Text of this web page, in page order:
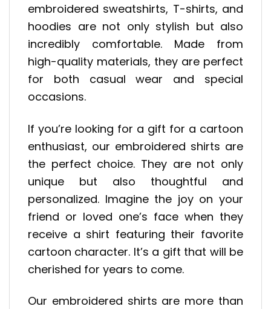
embroidered sweatshirts, T-shirts, and
hoodies are not only stylish but also
incredibly comfortable. Made from
high-quality materials, they are perfect
for both casual wear and special
occasions.
If you’re looking for a gift for a cartoon
enthusiast, our embroidered shirts are
the perfect choice. They are not only
unique but also thoughtful and
personalized. Imagine the joy on your
friend or loved one’s face when they
receive a shirt featuring their favorite
cartoon character. It’s a gift that will be
cherished for years to come.
Our embroidered shirts are more than